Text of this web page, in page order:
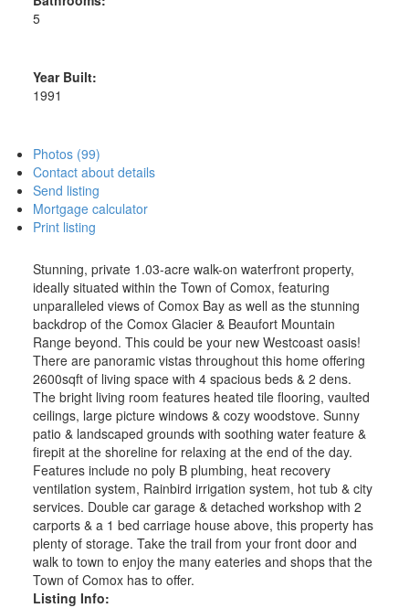
5
Year Built:
1991
Photos (99)
Contact about details
Send listing
Mortgage calculator
Print listing
Stunning, private 1.03-acre walk-on waterfront property,
ideally situated within the Town of Comox, featuring
unparalleled views of Comox Bay as well as the stunning
backdrop of the Comox Glacier & Beaufort Mountain
Range beyond. This could be your new Westcoast oasis!
There are panoramic vistas throughout this home offering
2600sqft of living space with 4 spacious beds & 2 dens.
The bright living room features heated tile flooring, vaulted
ceilings, large picture windows & cozy woodstove. Sunny
patio & landscaped grounds with soothing water feature &
firepit at the shoreline for relaxing at the end of the day.
Features include no poly B plumbing, heat recovery
ventilation system, Rainbird irrigation system, hot tub & city
services. Double car garage & detached workshop with 2
carports & a 1 bed carriage house above, this property has
plenty of storage. Take the trail from your front door and
walk to town to enjoy the many eateries and shops that the
Town of Comox has to offer.
Listing Info: